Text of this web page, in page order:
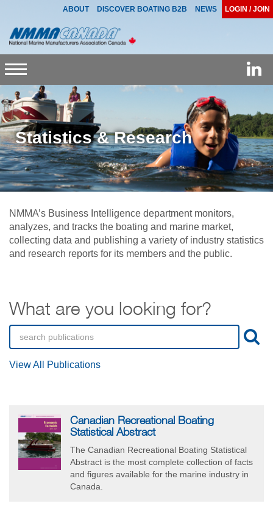
ABOUT DISCOVER BOATING B2B NEWS LOGIN / JOIN
Toggle
navigation
Statistics & Research
NMMA’s Business Intelligence department monitors,
analyzes, and tracks the boating and marine market,
collecting data and publishing a variety of industry statistics
and research reports for its members and the public.
What are you looking for?
View All Publications
Canadian Recreational Boating
Statistical Abstract
The Canadian Recreational Boating Statistical
Abstract is the most complete collection of facts
and figures available for the marine industry in
Canada.